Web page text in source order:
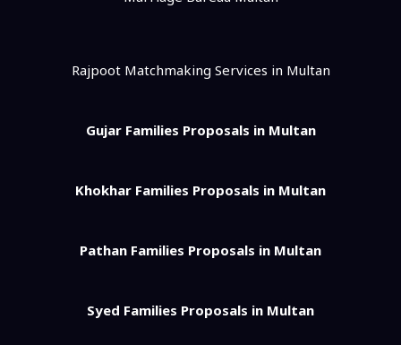
Rajpoot Matchmaking Services in Multan
Gujar Families Proposals in Multan
Khokhar Families Proposals in Multan
Pathan Families Proposals in Multan
Syed Families Proposals in Multan